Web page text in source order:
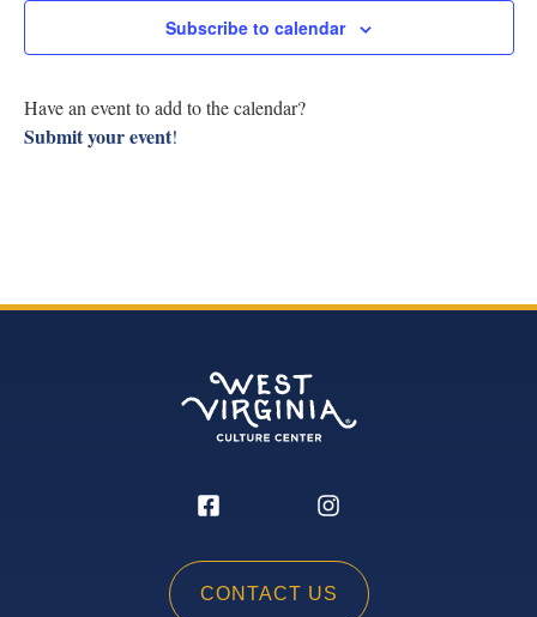
Our Work
Subscribe to calendar
Have an event to add to the calendar?
Submit your event!
CONTACT US